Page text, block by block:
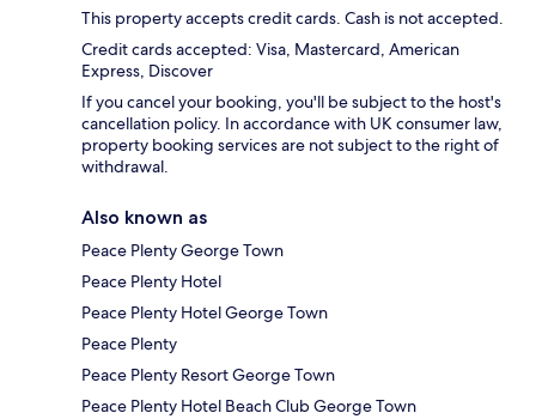
This property accepts credit cards. Cash is not accepted.
Credit cards accepted: Visa, Mastercard, American
Express, Discover
If you cancel your booking, you'll be subject to the host's
cancellation policy. In accordance with UK consumer law,
property booking services are not subject to the right of
withdrawal.
Also known as
Peace Plenty George Town
Peace Plenty Hotel
Peace Plenty Hotel George Town
Peace Plenty
Peace Plenty Resort George Town
Peace Plenty Hotel Beach Club George Town